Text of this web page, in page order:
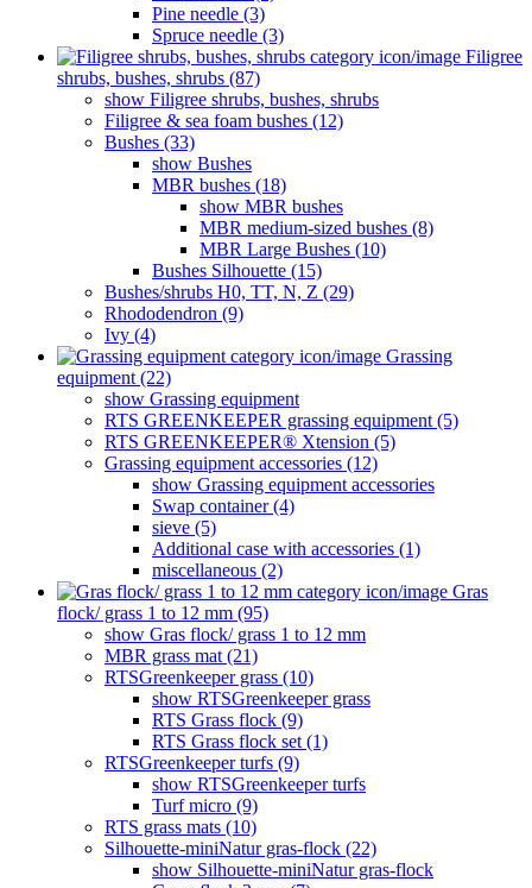
Pine needle (3)
Spruce needle (3)
Filigree
shrubs, bushes, shrubs (87)
show Filigree shrubs, bushes, shrubs
Filigree & sea ​​foam bushes (12)
Bushes (33)
show Bushes
MBR bushes (18)
show MBR bushes
MBR medium-sized bushes (8)
MBR Large Bushes (10)
Bushes Silhouette (15)
Bushes/shrubs H0, TT, N, Z (29)
Rhododendron (9)
Ivy (4)
Grassing
equipment (22)
show Grassing equipment
RTS GREENKEEPER grassing equipment (5)
RTS GREENKEEPER® Xtension (5)
Grassing equipment accessories (12)
show Grassing equipment accessories
Swap container (4)
sieve (5)
Additional case with accessories (1)
miscellaneous (2)
Gras
flock/ grass 1 to 12 mm (95)
show Gras flock/ grass 1 to 12 mm
MBR grass mat (21)
RTSGreenkeeper grass (10)
show RTSGreenkeeper grass
RTS Grass flock (9)
RTS Grass flock set (1)
RTSGreenkeeper turfs (9)
show RTSGreenkeeper turfs
Turf micro (9)
RTS grass mats (10)
Silhouette-miniNatur gras-flock (22)
show Silhouette-miniNatur gras-flock